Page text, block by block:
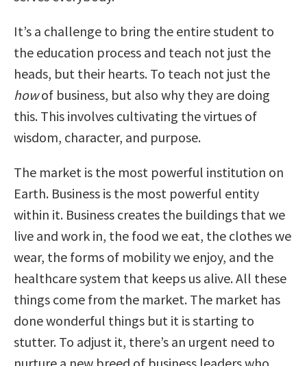
It’s a challenge to bring the entire student to
the education process and teach not just the
heads, but their hearts. To teach not just the
howof business, but also why they are doing
this. This involves cultivating the virtues of
wisdom, character, and purpose.
The market is the most powerful institution on
Earth. Business is the most powerful entity
within it. Business creates the buildings that we
live and work in, the food we eat, the clothes we
wear, the forms of mobility we enjoy, and the
healthcare system that keeps us alive. All these
things come from the market. The market has
done wonderful things but it is starting to
stutter. To adjust it, there’s an urgent need to